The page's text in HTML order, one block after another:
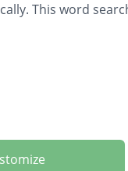
This word